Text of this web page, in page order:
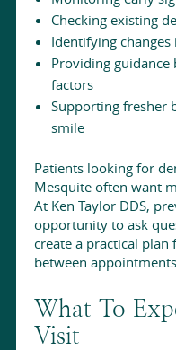
Checking existing
Identifying
Providing
factors
Supporting fresher
smile
Patients looking for
Mesquite often want
At Ken Taylor DDS,
opportunity to ask
create a practical
between appointments.
What To
Visit